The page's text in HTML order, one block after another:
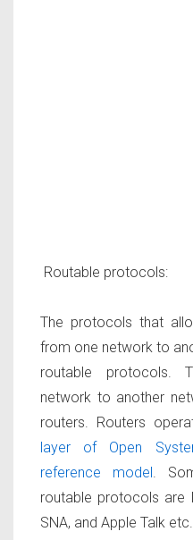
Routable protocols:
The protocols that
from one network to
routable protocols.
network to another
routers. Routers
layer of Open
reference model .
routable protocols are
SNA, and Apple Talk etc.